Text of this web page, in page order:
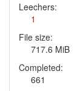
Leechers:
1
File size:
717.6 MiB
Completed:
661